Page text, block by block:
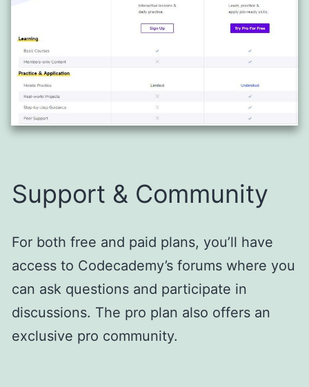
Support & Community
For both free and paid plans, you’ll have
access to Codecademy’s forums where you
can ask questions and participate in
discussions. The pro plan also offers an
exclusive pro community.